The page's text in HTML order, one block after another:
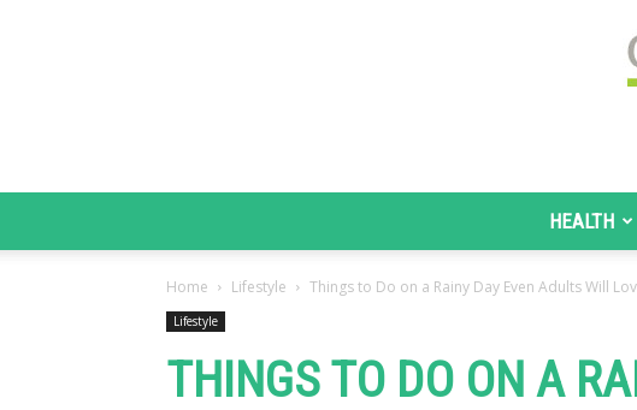
HEALTH
Home Lifestyle Things to Do on a Rainy Day Even Adults Will
Lifestyle
THINGS TO DO ON A